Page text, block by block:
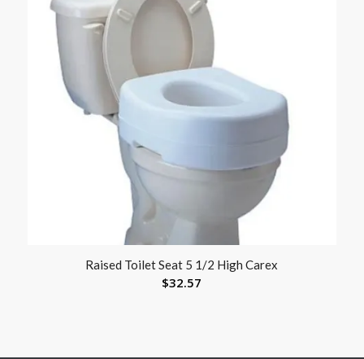
Raised Toilet Seat 5 1/2 High Carex
$32.57